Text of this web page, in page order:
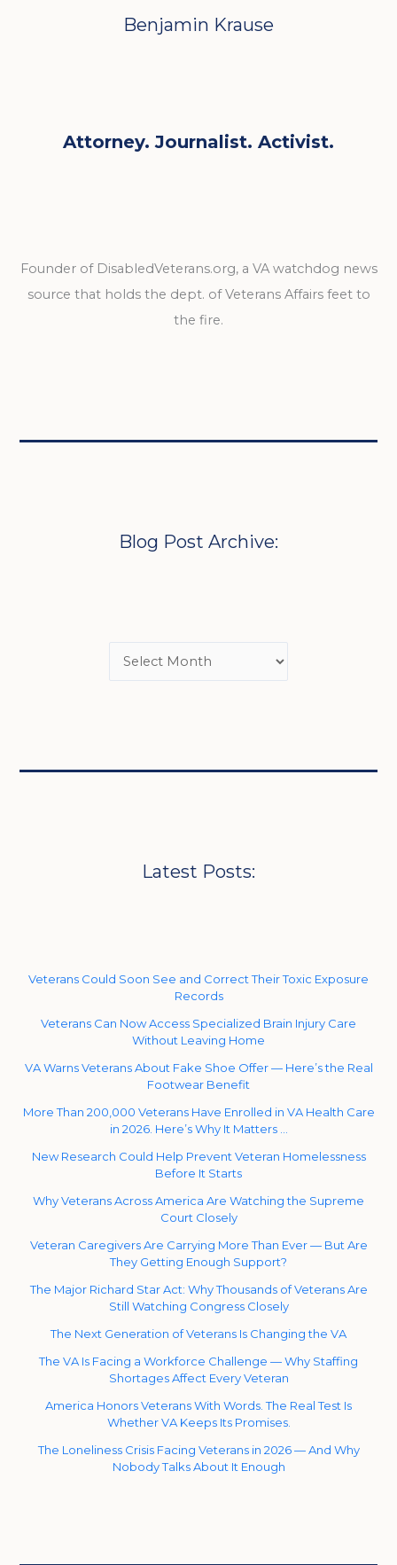
Benjamin Krause
Attorney. Journalist. Activist.
Founder of DisabledVeterans.org, a VA watchdog news
source that holds the dept. of Veterans Affairs feet to
the fire.
Blog Post Archive:
Latest Posts:
Veterans Could Soon See and Correct Their Toxic Exposure
Records
Veterans Can Now Access Specialized Brain Injury Care
Without Leaving Home
VA Warns Veterans About Fake Shoe Offer — Here’s the Real
Footwear Benefit
More Than 200,000 Veterans Have Enrolled in VA Health Care
in 2026. Here’s Why It Matters …
New Research Could Help Prevent Veteran Homelessness
Before It Starts
Why Veterans Across America Are Watching the Supreme
Court Closely
Veteran Caregivers Are Carrying More Than Ever — But Are
They Getting Enough Support?
The Major Richard Star Act: Why Thousands of Veterans Are
Still Watching Congress Closely
The Next Generation of Veterans Is Changing the VA
The VA Is Facing a Workforce Challenge — Why Staffing
Shortages Affect Every Veteran
America Honors Veterans With Words. The Real Test Is
Whether VA Keeps Its Promises.
The Loneliness Crisis Facing Veterans in 2026 — And Why
Nobody Talks About It Enough